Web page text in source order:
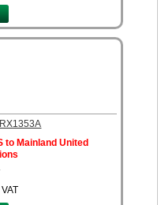
to Mainland United